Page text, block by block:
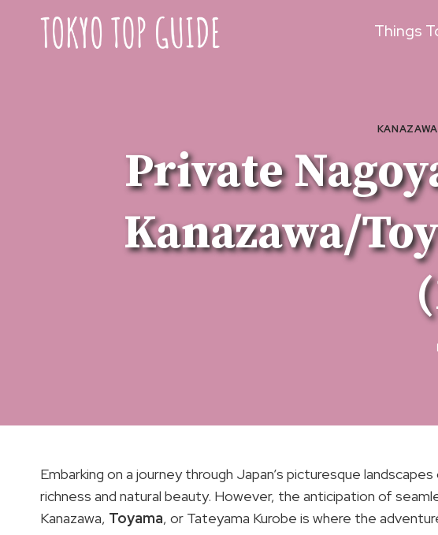
content
Things
KANAZAWA
Private
Kanazawa/
Embarking on a journey through Japan’s picturesque
richness and natural beauty. However, the anticipation of
Kanazawa, Toyama, or Tateyama Kurobe is where the